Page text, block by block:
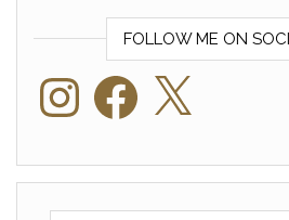
FOLLOW ME ON
InstagramFacebook